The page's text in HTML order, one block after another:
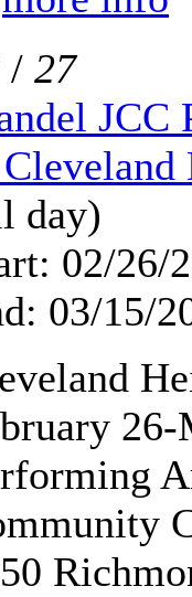
/ 27
JCC
day)
02/26/
03/15/